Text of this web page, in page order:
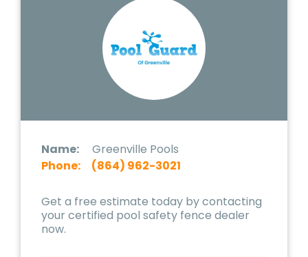
Name:
Greenville Pools
Phone:
(864) 962-3021
Get a free estimate today by contacting
your certified pool safety fence dealer
now.